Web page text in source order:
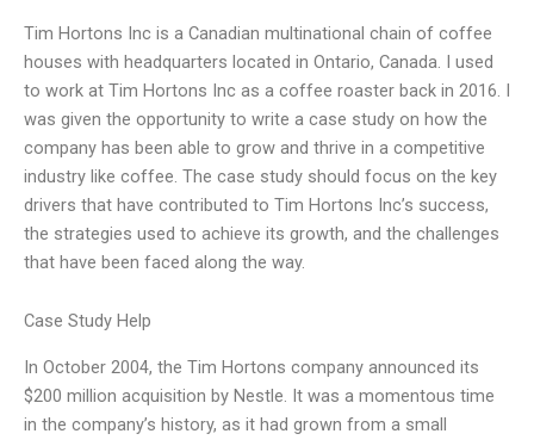
Tim Hortons Inc is a Canadian multinational chain of coffee
houses with headquarters located in Ontario, Canada. I used
to work at Tim Hortons Inc as a coffee roaster back in 2016. I
was given the opportunity to write a case study on how the
company has been able to grow and thrive in a competitive
industry like coffee. The case study should focus on the key
drivers that have contributed to Tim Hortons Inc’s success,
the strategies used to achieve its growth, and the challenges
that have been faced along the way.
Case Study Help
In October 2004, the Tim Hortons company announced its
$200 million acquisition by Nestle. It was a momentous time
in the company’s history, as it had grown from a small